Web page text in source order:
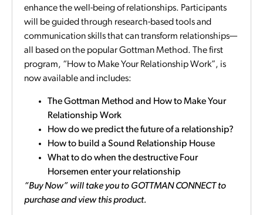
enhance the well-being of relationships. Participants
will be guided through research-based tools and
communication skills that can transform relationships—
all based on the popular Gottman Method. The first
program, “How to Make Your Relationship Work”, is
now available and includes:
The Gottman Method and How to Make Your
Relationship Work
How do we predict the future of a relationship?
How to build a Sound Relationship House
What to do when the destructive Four
Horsemen enter your relationship
“Buy Now” will take you to GOTTMAN CONNECT to
purchase and view this product.